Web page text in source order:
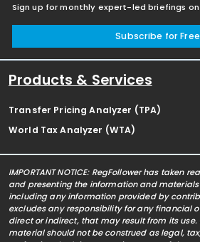
Sign up for monthly expert-led briefings
Subscribe for Free
Products & Services
Transfer Pricing Analyzer (TPA)
World Tax Analyzer (WTA)
IMPORTANT NOTICE: RegFollower has taken
and presenting the information and
including any information provided by
excludes any responsibility for any financial
direct or indirect, that may result from its
material should not be construed as legal,